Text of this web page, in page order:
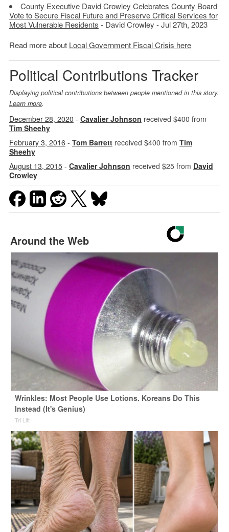
County Executive David Crowley Celebrates County Board
Vote to Secure Fiscal Future and Preserve Critical Services for
Most Vulnerable Residents - David Crowley - Jul 27th, 2023
Read more about Local Government Fiscal Crisis here
Political Contributions Tracker
Displaying political contributions between people mentioned in this story.
Learn more.
December 28, 2020 - Cavalier Johnson received $400 from
Tim Sheehy
February 3, 2016 - Tom Barrettreceived $400 from Tim
Sheehy
August 13, 2015- Cavalier Johnson received $25 from David
Crowley
Around the Web
Wrinkles: Most People Use Lotions. Koreans Do This
Instead (It's Genius)
Tri Lift